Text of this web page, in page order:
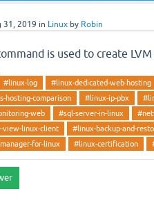
31, 2019 in Linux by Robin
is used to create LVM
#linux-log #linux-dedicated-web-hosting
hosting-comparison
#linux-ip-pbx
web
#sql-server-in-linux
view-linux-client
#linux-backup-and-
for-linux
#linux-certification